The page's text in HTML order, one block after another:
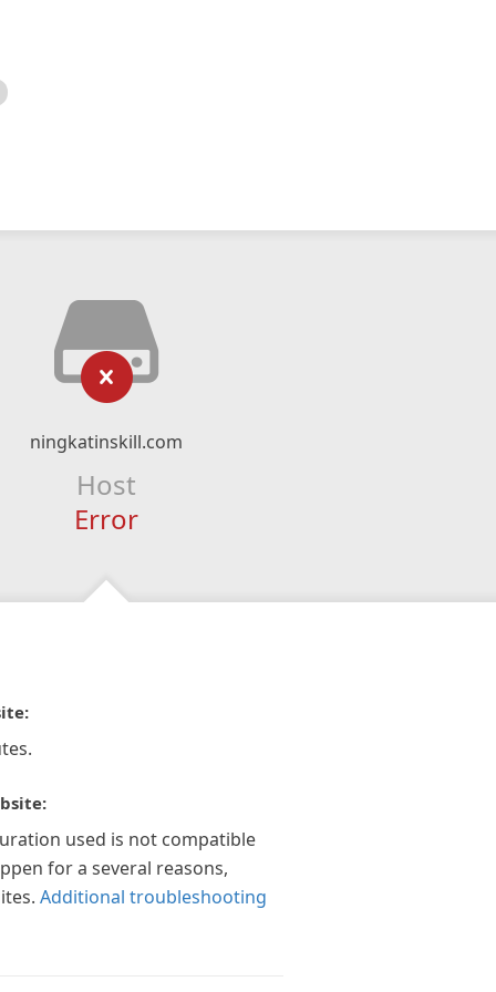
ningkatinskill.com
Host
Error
used is not compatible
for a several reasons,
Additional troubleshooting